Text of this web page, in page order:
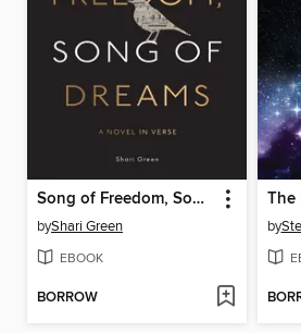
Song of Freedom, Song of Dreams
byShari Green
EBOOK
BORROW
by